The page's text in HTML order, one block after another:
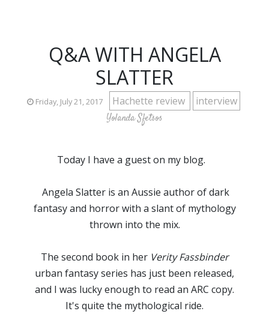
Q&A WITH ANGELA
SLATTER
Friday, July 21, 2017 Hachette review interview
Yolanda Sfetsos
Today I have a guest on my blog.
Angela Slatter is an Aussie author of dark
fantasy and horror with a slant of mythology
thrown into the mix.
The second book in her Verity Fassbinder
urban fantasy series has just been released,
and I was lucky enough to read an ARC copy.
It's quite the mythological ride.